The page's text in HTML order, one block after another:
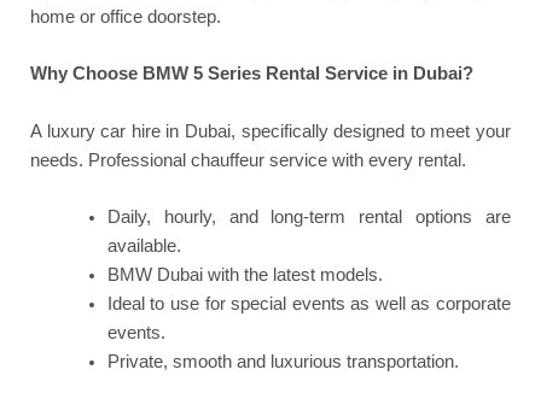
home or office doorstep.
Why Choose BMW 5 Series Rental Service in Dubai?
A luxury car hire in Dubai, specifically designed to meet your
needs. Professional chauffeur service with every rental.
Daily, hourly, and long-term rental options are
available.
BMW Dubai with the latest models.
Ideal to use for special events as well as corporate
events.
Private, smooth and luxurious transportation.